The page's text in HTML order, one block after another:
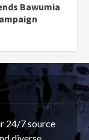
Bawumia
24/7 source